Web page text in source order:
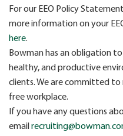
For our EEO Policy
more information on your
here.
Bowman has an obligation
healthy, and productive
clients. We are committed
free workplace.
If you have any questions
email